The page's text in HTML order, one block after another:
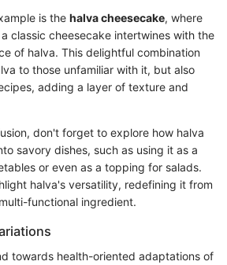
is the halva cheesecake, where
classic cheesecake intertwines with the
of halva. This delightful combination
to those unfamiliar with it, but also
adding a layer of texture and
don't forget to explore how halva
savory dishes, such as using it as a
or even as a topping for salads.
halva's versatility, redefining it from
functional ingredient.
towards health-oriented adaptations of